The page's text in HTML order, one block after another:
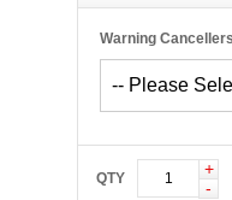
Warning
QTY
+
-